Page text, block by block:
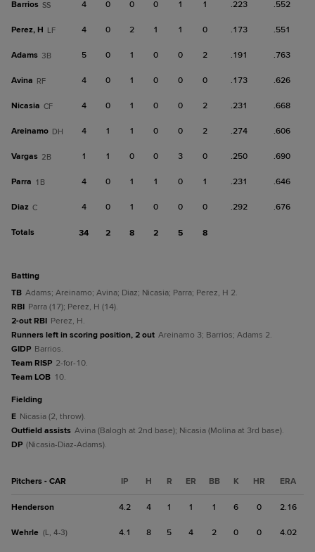
Barrios SS 4 0 0 0 1 1 .223 .552
Perez, H LF 4 0 2 1 1 0 .173 .551
Adams 3B 5 0 1 0 0 2 .191 .763
Avina RF 4 0 1 0 0 0 .173 .626
Nicasia CF 4 0 1 0 0 2 .231 .668
Areinamo DH 4 1 1 0 0 2 .274 .606
Vargas 2B 1 1 0 0 3 0 .250 .690
Parra 1B 4 0 1 1 0 1 .231 .646
Diaz C 4 0 1 0 0 0 .292 .676
Totals 34 2 8 2 5 8
batting
TB Adams; Areinamo; Avina; Diaz; Nicasia; Parra; Perez, H 2.
RBI Parra (17); Perez, H (14).
2-out RBI Perez, H.
Runners left in scoring position, 2 out Areinamo 3; Barrios; Adams 2.
GIDP Barrios.
Team RISP 2-for-10.
Team LOB 10.
fielding
E Nicasia (2, throw).
Outfield assists Avina (Balogh at 2nd base); Nicasia (Molina at 3rd base).
DP (Nicasia-Diaz-Adams).
Pitchers - CAR IP H R ER BB K HR ERA
Henderson 4.2 4 1 1 1 6 0 2.16
Wehrle (L, 4-3) 4.1 8 5 4 2 0 0 4.02